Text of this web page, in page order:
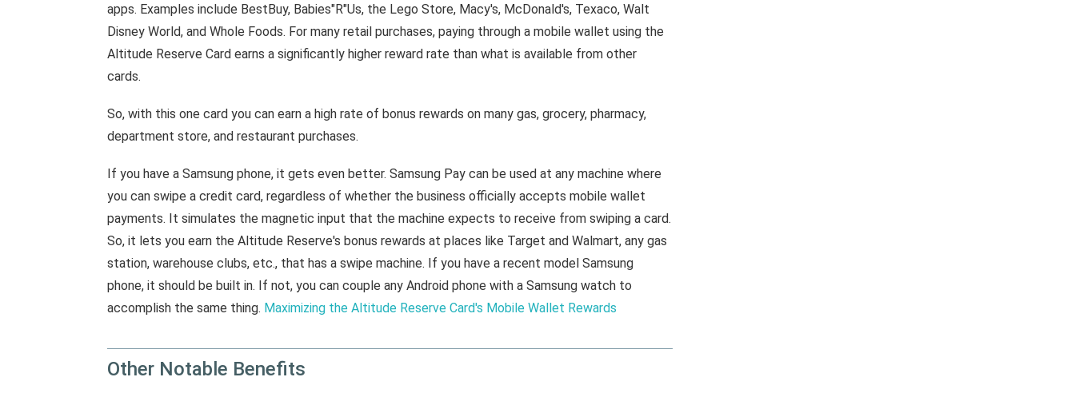
apps. Examples include BestBuy, Babies"R"Us, the Lego Store, Macy's, McDonald's, Texaco, Walt
Disney World, and Whole Foods. For many retail purchases, paying through a mobile wallet using the
Altitude Reserve Card earns a significantly higher reward rate than what is available from other
cards.
So, with this one card you can earn a high rate of bonus rewards on many gas, grocery, pharmacy,
department store, and restaurant purchases.
If you have a Samsung phone, it gets even better. Samsung Pay can be used at any machine where
you can swipe a credit card, regardless of whether the business officially accepts mobile wallet
payments. It simulates the magnetic input that the machine expects to receive from swiping a card.
So, it lets you earn the Altitude Reserve's bonus rewards at places like Target and Walmart, any gas
station, warehouse clubs, etc., that has a swipe machine. If you have a recent model Samsung
phone, it should be built in. If not, you can couple any Android phone with a Samsung watch to
accomplish the same thing. Maximizing the Altitude Reserve Card's Mobile Wallet Rewards
Other Notable Benefits